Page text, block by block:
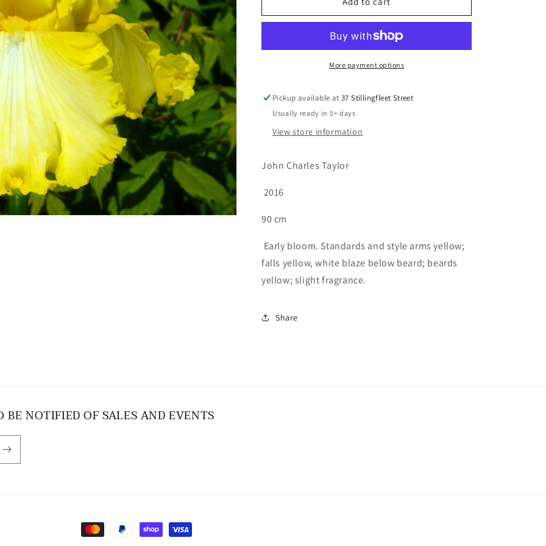
MOON
MOON
More payment options
Pickup available at37 Stillingfleet Street
Usually ready in 5+ days
View store information
John Charles Taylor
2016
90 cm
Early bloom. Standards and style arms yellow;
falls yellow, white blaze below beard; beards
yellow; slight fragrance.
Share
NOTIFIED OF SALES AND EVENTS
Payment